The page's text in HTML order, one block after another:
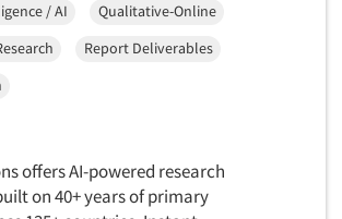
/ AI
Qualitative-Online
Report Deliverables
offers AI-powered research
on 40+ years of primary